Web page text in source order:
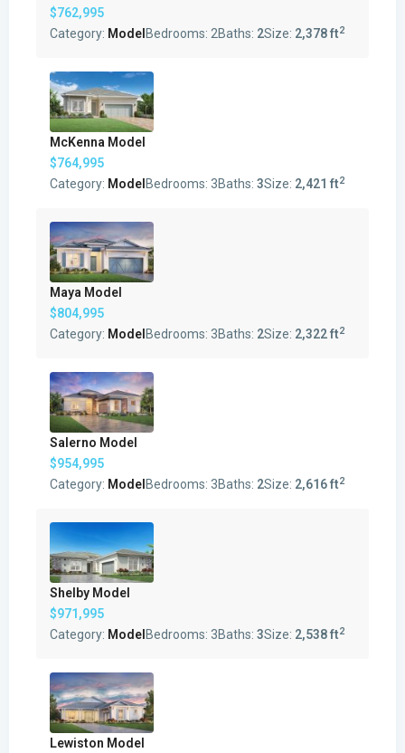
$762,995
Category: Model Bedrooms: 2Baths: 2Size: 2,378 ft2
McKenna Model
$764,995
Category: Model Bedrooms: 3Baths: 3Size: 2,421 ft2
Maya Model
$804,995
Category: Model Bedrooms: 3Baths: 2Size: 2,322 ft2
Salerno Model
$954,995
Category: Model Bedrooms: 3Baths: 2Size: 2,616 ft2
Shelby Model
$971,995
Category: Model Bedrooms: 3Baths: 3Size: 2,538 ft2
Lewiston Model